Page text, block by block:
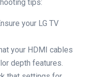
tips:
your LG TV
your HDMI cables
depth features.